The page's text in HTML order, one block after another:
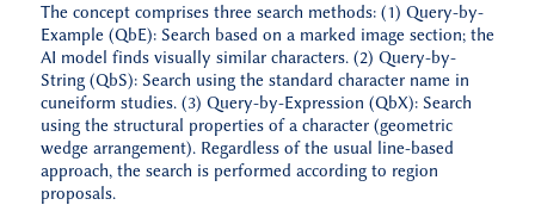
The concept comprises three search methods: (1) Query-by-
Example (QbE): Search based on a marked image section; the
AI model finds visually similar characters. (2) Query-by-
String (QbS): Search using the standard character name in
cuneiform studies. (3) Query-by-Expression (QbX): Search
using the structural properties of a character (geometric
wedge arrangement). Regardless of the usual line-based
approach, the search is performed according to region
proposals.